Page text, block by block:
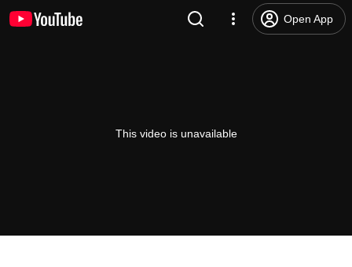
Open App
This video is unavailable